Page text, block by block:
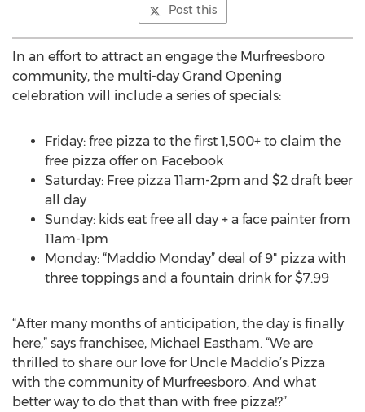
Post this
In an effort to attract an engage the Murfreesboro
community, the multi-day Grand Opening
celebration will include a series of specials:
Friday: free pizza to the first 1,500+ to claim the
free pizza offer on Facebook
Saturday: Free pizza 11am-2pm and $2 draft beer
all day
Sunday: kids eat free all day + a face painter from
11am-1pm
Monday: “Maddio Monday” deal of 9" pizza with
three toppings and a fountain drink for $7.99
“After many months of anticipation, the day is finally
here,” says franchisee, Michael Eastham. “We are
thrilled to share our love for Uncle Maddio’s Pizza
with the community of Murfreesboro. And what
better way to do that than with free pizza!?”